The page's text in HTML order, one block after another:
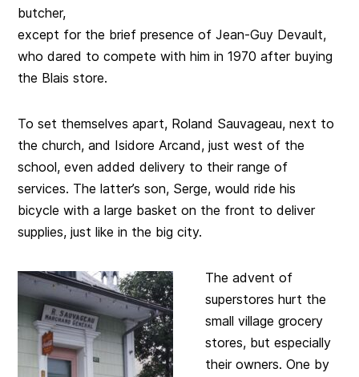
butcher,
except for the brief presence of Jean-Guy Devault,
who dared to compete with him in 1970 after buying
the Blais store.
To set themselves apart, Roland Sauvageau, next to
the church, and Isidore Arcand, just west of the
school, even added delivery to their range of
services. The latter’s son, Serge, would ride his
bicycle with a large basket on the front to deliver
supplies, just like in the big city.
The advent of
superstores hurt the
small village grocery
stores, but especially
their owners. One by